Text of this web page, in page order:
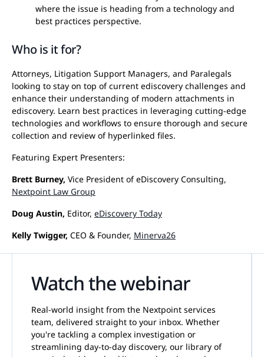
where the issue is heading from a technology and
best practices perspective.
Who is it for?
Attorneys, Litigation Support Managers, and Paralegals
looking to stay on top of current ediscovery challenges and
enhance their understanding of modern attachments in
ediscovery. Learn best practices in leveraging cutting-edge
technologies and workflows to ensure thorough and secure
collection and review of hyperlinked files.
Featuring Expert Presenters:
Brett Burney, Vice President of eDiscovery Consulting,
Nextpoint Law Group
Doug Austin, Editor, eDiscovery Today
Kelly Twigger, CEO & Founder, Minerva26
Watch the webinar
Real-world insight from the Nextpoint services
team, delivered straight to your inbox. Whether
you're tackling a complex investigation or
streamlining day-to-day discovery, our library of